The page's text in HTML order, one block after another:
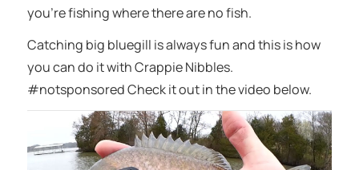
you’re fishing where there are no fish.
Catching big bluegill is always fun and this is how
you can do it with Crappie Nibbles.
#notsponsored Check it out in the video below.